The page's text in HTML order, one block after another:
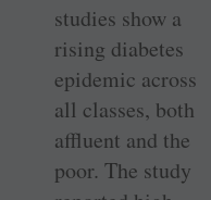
studies show a
rising diabetes
epidemic across
all classes, both
affluent and the
poor. The study